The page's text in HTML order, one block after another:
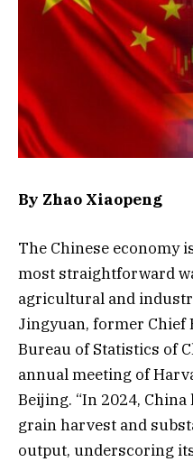
By Zhao Xiaopeng
The Chinese economy
most straightforward
agricultural and
Jingyuan, former Chief
Bureau of Statistics of
annual meeting of
Beijing. “In 2024,
grain harvest and
output, underscoring